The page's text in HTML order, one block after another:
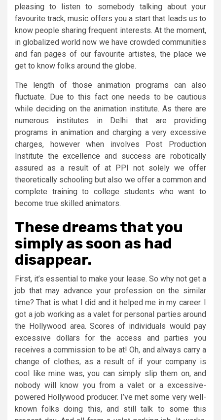
pleasing to listen to somebody talking about your
favourite track, music offers you a start that leads us to
know people sharing frequent interests. At the moment,
in globalized world now we have crowded communities
and fan pages of our favourite artistes, the place we
get to know folks around the globe.
The length of those animation programs can also
fluctuate. Due to this fact one needs to be cautious
while deciding on the animation institute. As there are
numerous institutes in Delhi that are providing
programs in animation and charging a very excessive
charges, however when involves Post Production
Institute the excellence and success are robotically
assured as a result of at PPI not solely we offer
theoretically schooling but also we offer a common and
complete training to college students who want to
become true skilled animators.
These dreams that you
simply as soon as had
disappear.
First, it’s essential to make your lease. So why not get a
job that may advance your profession on the similar
time? That is what I did and it helped me in my career. I
got a job working as a valet for personal parties around
the Hollywood area. Scores of individuals would pay
excessive dollars for the access and parties you
receives a commission to be at! Oh, and always carry a
change of clothes, as a result of if your company is
cool like mine was, you can simply slip them on, and
nobody will know you from a valet or a excessive-
powered Hollywood producer. I’ve met some very well-
known folks doing this, and still talk to some this